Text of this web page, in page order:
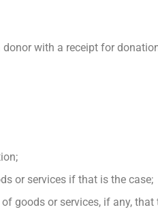
with a receipt for
or services if that is the case;
goods or services, if any,